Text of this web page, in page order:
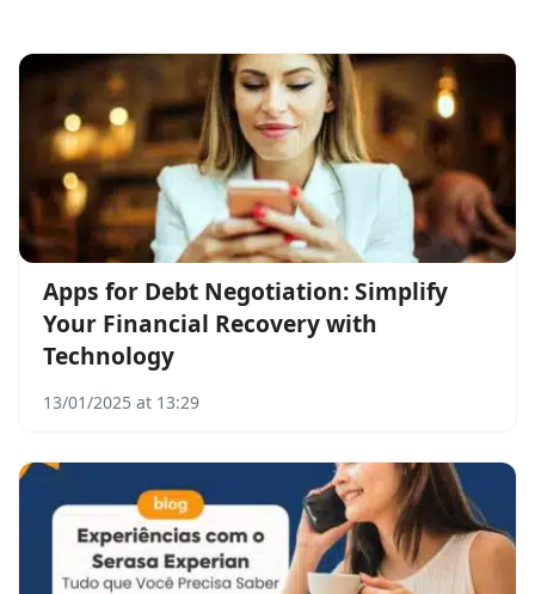
Apps for Debt Negotiation: Simplify
Your Financial Recovery with
Technology
13/01/2025 at 13:29